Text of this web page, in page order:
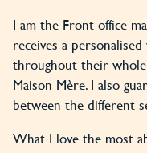
I am the Front office
receives a
throughout their whole
Maison Mère. I also
between the different
What I love the most